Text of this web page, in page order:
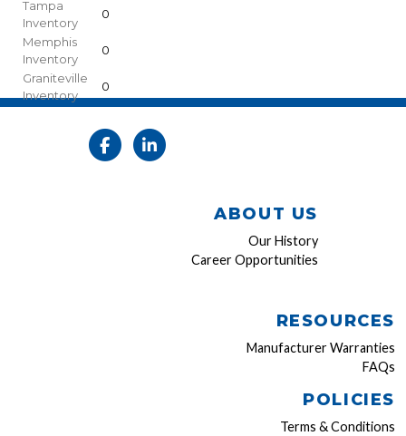
Tampa
Inventory
0
Memphis
Inventory
0
Graniteville
Inventory
0
ABOUT US
Our History
Career Opportunities
RESOURCES
Manufacturer Warranties
FAQs
POLICIES
Terms & Conditions